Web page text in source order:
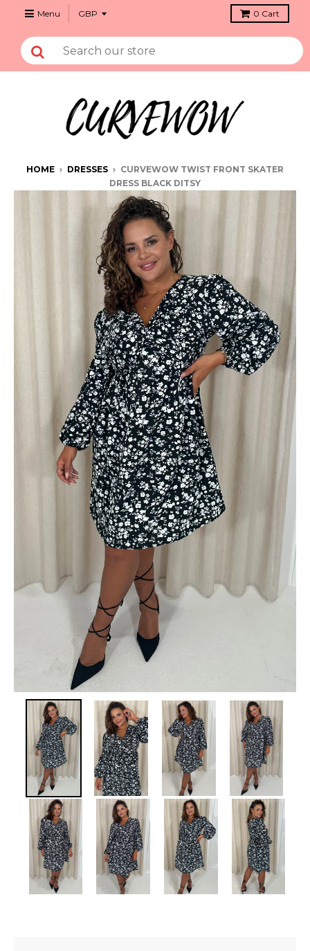
Menu 0 Cart
HOME › DRESSES › CURVEWOW TWIST FRONT SKATER
DRESS BLACK DITSY